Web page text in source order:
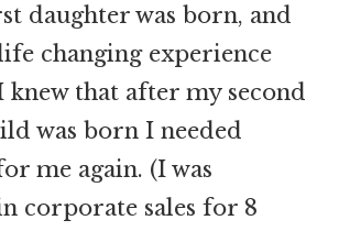
daughter was born, and
changing experience
knew that after my second
was born I needed
me again. (I was
corporate sales for 8